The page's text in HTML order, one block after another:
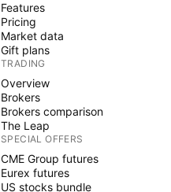
Features
Pricing
Market data
Gift plans
TRADING
Overview
Brokers
Brokers comparison
The Leap
SPECIAL OFFERS
CME Group futures
Eurex futures
US stocks bundle